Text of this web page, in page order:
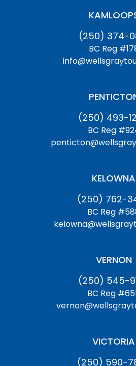
(250) 374-
BC Reg
(250) 493-
BC Reg
KELOWNA
(250) 762-
BC Reg
VERNON
(250) 545-
BC Reg
VICTORIA
(250) 590-